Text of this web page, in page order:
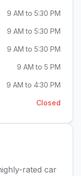
9 AM to 5:30 PM
9 AM to 5:30 PM
9 AM to 5:30 PM
9 AM to 5 PM
9 AM to 4:30 PM
Closed
rated car